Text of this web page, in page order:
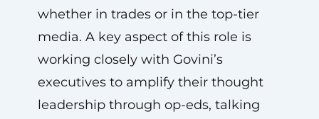
whether in trades or in the top-tier
media. A key aspect of this role is
working closely with Govini’s
executives to amplify their thought
leadership through op-eds, talking